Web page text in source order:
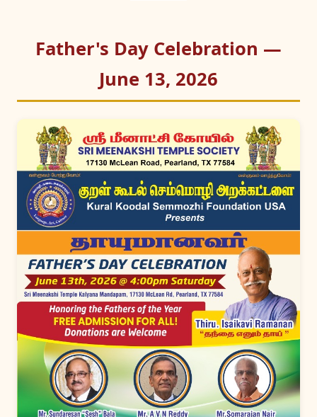
Father's Day Celebration —
June 13, 2026